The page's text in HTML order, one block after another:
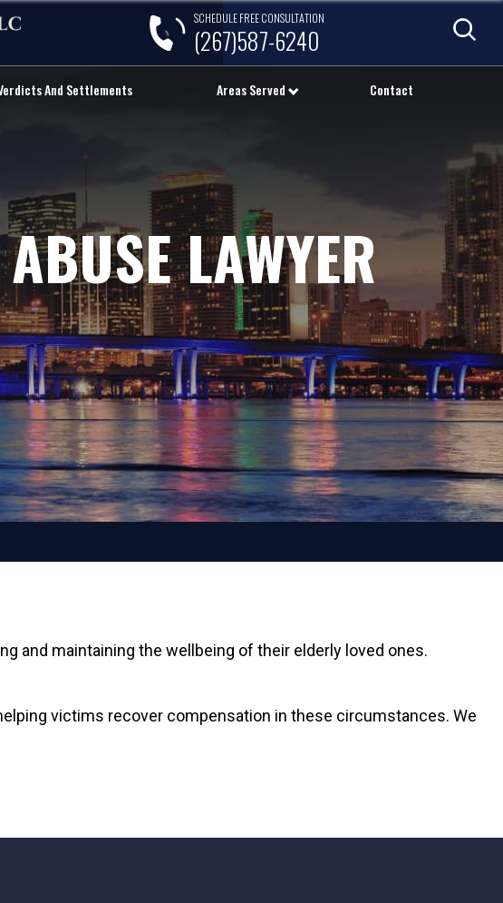
SCHEDULE FREE CONSULTATION
(267)587-6240
And Settlements Areas Served Contact
LAWYER
and maintaining the wellbeing of their elderly loved ones.
victims recover compensation in these circumstances. We